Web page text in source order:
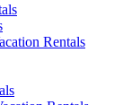
Rentals